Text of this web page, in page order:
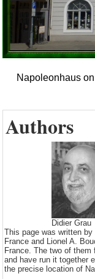
Napoleonhaus
Authors
Didier Grau
This page was written by
France and Lionel A.
France. The two of them
and have run it together
the precise location of